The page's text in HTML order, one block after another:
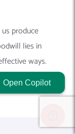
produce
lies in
ways.
Open Copilot